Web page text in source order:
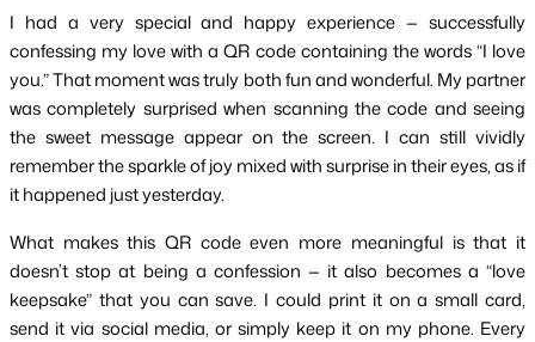
I had a very special and happy experience — successfully
confessing my love with a QR code containing the words “I love
you.” That moment was truly both fun and wonderful. My partner
was completely surprised when scanning the code and seeing
the sweet message appear on the screen. I can still vividly
remember the sparkle of joy mixed with surprise in their eyes, as if
it happened just yesterday.
What makes this QR code even more meaningful is that it
doesn’t stop at being a confession — it also becomes a “love
keepsake” that you can save. I could print it on a small card,
send it via social media, or simply keep it on my phone. Every